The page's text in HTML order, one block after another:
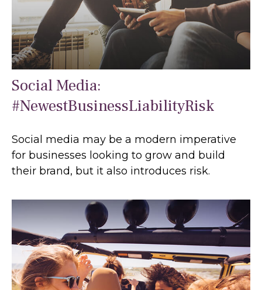
Social Media:
#NewestBusinessLiabilityRisk
Social media may be a modern imperative
for businesses looking to grow and build
their brand, but it also introduces risk.